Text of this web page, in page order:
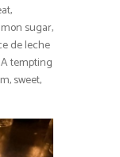
sugar,
de leche
tempting
sweet,